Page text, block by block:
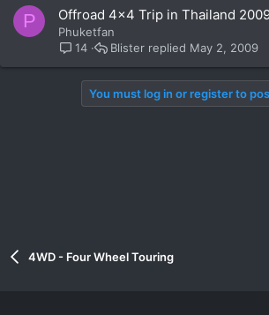
P Offroad 4x4 Trip in Thailand
Phuketfan
14
May 2, 2009
Blister
You must log in or register to
4WD - Four Wheel Touring